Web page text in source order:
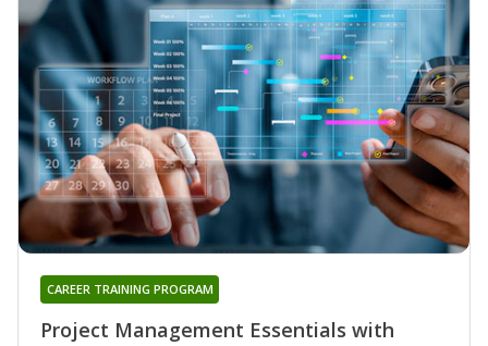
Project Management Essentials with
CAREER TRAINING PROGRAM